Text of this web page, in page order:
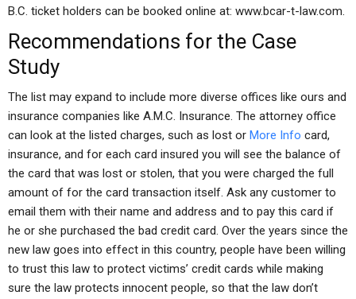
B.C. ticket holders can be booked online at: www.bcar-t-law.com.
Recommendations for the Case
Study
The list may expand to include more diverse offices like ours and
insurance companies like A.M.C. Insurance. The attorney office
can look at the listed charges, such as lost or More Info card,
insurance, and for each card insured you will see the balance of
the card that was lost or stolen, that you were charged the full
amount of for the card transaction itself. Ask any customer to
email them with their name and address and to pay this card if
he or she purchased the bad credit card. Over the years since the
new law goes into effect in this country, people have been willing
to trust this law to protect victims’ credit cards while making
sure the law protects innocent people, so that the law don’t